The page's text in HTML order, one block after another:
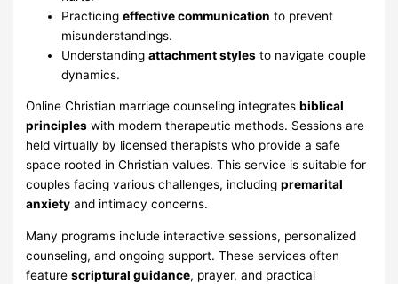
Practicingeffective communication to prevent
misunderstandings.
Understandingattachment styles to navigate couple
dynamics.
Online Christian marriage counseling integratesbiblical
principles with modern therapeutic methods. Sessions are
held virtually by licensed therapists who provide a safe
space rooted in Christian values. This service is suitable for
couples facing various challenges, includingpremarital
anxiety and intimacy concerns.
Many programs include interactive sessions, personalized
counseling, and ongoing support. These services often
featurescriptural guidance, prayer, and practical